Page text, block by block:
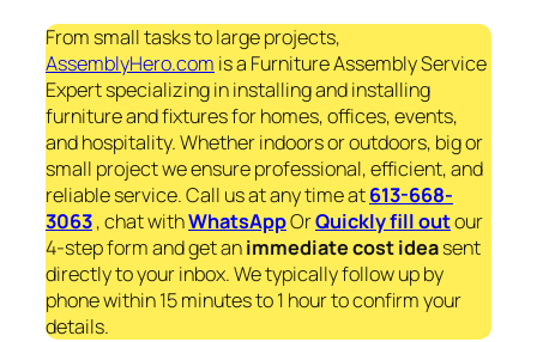
From small tasks to large projects,
AssemblyHero.com is a Furniture Assembly Service
Expert specializing in installing and installing
furniture and fixtures for homes, offices, events,
and hospitality. Whether indoors or outdoors, big or
small project we ensure professional, efficient, and
reliable service. Call us at any time at613-668-
3063, chat withWhatsAppOrQuickly fill outour
4-step form and get animmediatecost ideasent
directly to your inbox. We typically follow up by
phone within 15 minutes to 1 hour to confirm your
details.